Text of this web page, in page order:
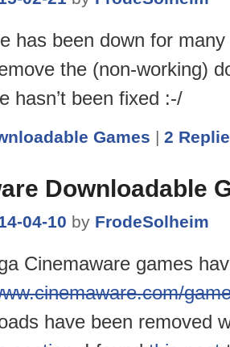
has been down for
the (non-working)
hasn’t been fixed :-/
Games | 2
Downloadable
04-10 by FrodeSolheim
Cinemaware games
have been removed